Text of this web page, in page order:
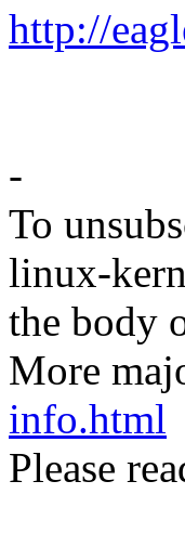
http://
-
To
linux-
the body
More
info.html
Please